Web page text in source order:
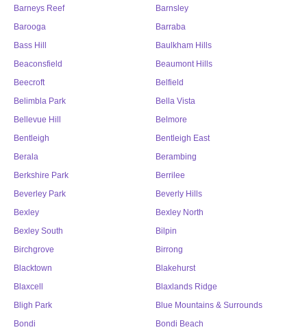
Barneys Reef
Barnsley
Barooga
Barraba
Bass Hill
Baulkham Hills
Beaconsfield
Beaumont Hills
Beecroft
Belfield
Belimbla Park
Bella Vista
Bellevue Hill
Belmore
Bentleigh
Bentleigh East
Berala
Berambing
Berkshire Park
Berrilee
Beverley Park
Beverly Hills
Bexley
Bexley North
Bexley South
Bilpin
Birchgrove
Birrong
Blacktown
Blakehurst
Blaxcell
Blaxlands Ridge
Bligh Park
Blue Mountains & Surrounds
Bondi
Bondi Beach